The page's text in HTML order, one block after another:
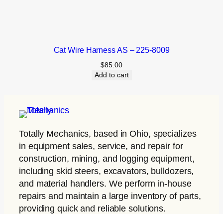
Cat Wire Harness AS – 225-8009
$85.00
Add to cart
Totally Mechanics, based in Ohio, specializes
in equipment sales, service, and repair for
construction, mining, and logging equipment,
including skid steers, excavators, bulldozers,
and material handlers. We perform in-house
repairs and maintain a large inventory of parts,
providing quick and reliable solutions.